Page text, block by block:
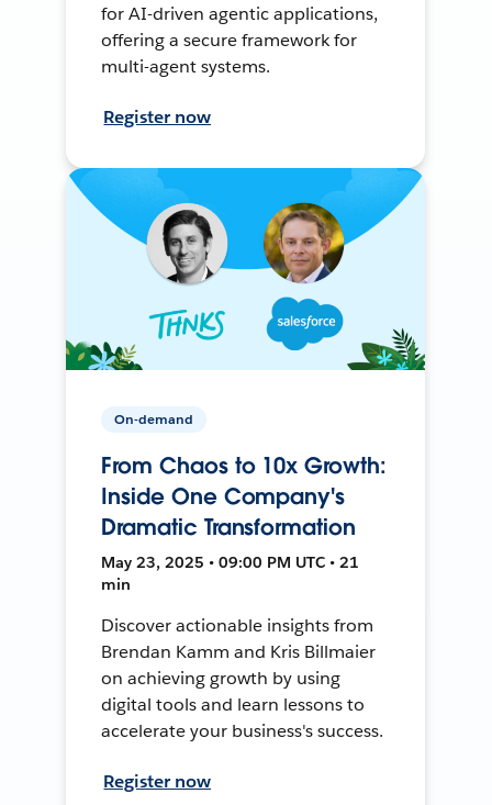
for AI-driven agentic applications,
offering a secure framework for
multi-agent systems.
Register now
On-demand
From Chaos to 10x Growth:
Inside One Company's
Dramatic Transformation
May 23, 2025 • 09:00 PM UTC • 21
min
Discover actionable insights from
Brendan Kamm and Kris Billmaier
on achieving growth by using
digital tools and learn lessons to
accelerate your business's success.
Register now